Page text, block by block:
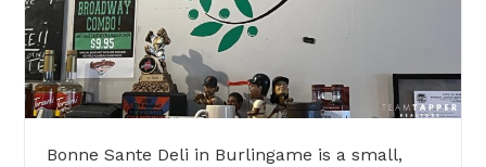
Bonne Sante Deli in Burlingame is a small,